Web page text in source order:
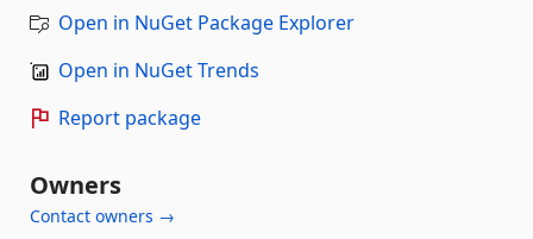
Open in NuGet Package Explorer
Open in NuGet Trends
Report package
Owners
Contact owners →